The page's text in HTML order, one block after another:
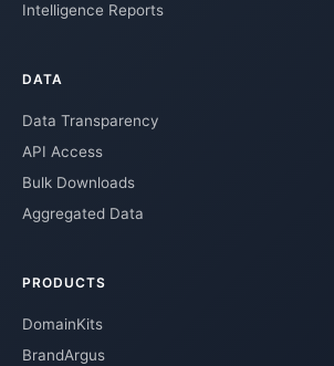
Intelligence Reports
DATA
Data Transparency
API Access
Bulk Downloads
Aggregated Data
PRODUCTS
DomainKits
BrandArgus